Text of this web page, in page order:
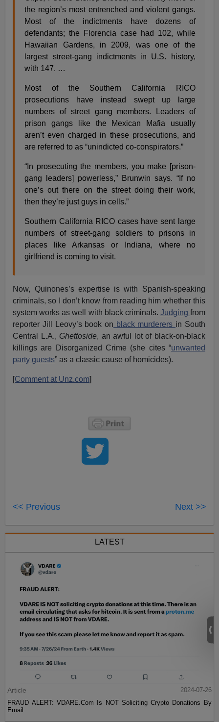
the region’s most entrenched and violent gangs.
Most of the indictments have dozens of
defendants; the Florencia case had 102, while
Hawaiian Gardens, in 2009, was one of the
largest street-gang indictments in U.S. history,
with 147. …
Most of the Southern California RICO
prosecutions have instead swept up large
numbers of street gang members. Leaders of
prison gangs like the Mexican Mafia usually
aren’t even charged in these prosecutions, and
are referred to as “unindicted co-conspirators.”
“In prosecuting the members, you make [prison-
gang leaders] powerless,” Brunwin says. “If no
one’s out there on the street doing their work,
then they’re just guys in cells.”
Southern California RICO cases have sent large
numbers of street-gang soldiers to prisons in
places like Arkansas or Indiana, where no
girlfriend is coming to visit.
Now, Quinones’s expertise is with Spanish-speaking
criminals, so I don’t know from reading him whether this
system works as well with black criminals. Judging from
reporter Jill Leovy’s book on black murderers in South
Central L.A., Ghettoside, an awful lot of black-on-black
killings are Disorganized Crime (she cites “unwanted
party guests” as a classic cause of homicides).
[Comment at Unz.com]
<< Previous Next >>
LATEST
Article
2024-07-26
FRAUD ALERT: VDARE.Com Is NOT Soliciting Crypto Donations By
Email